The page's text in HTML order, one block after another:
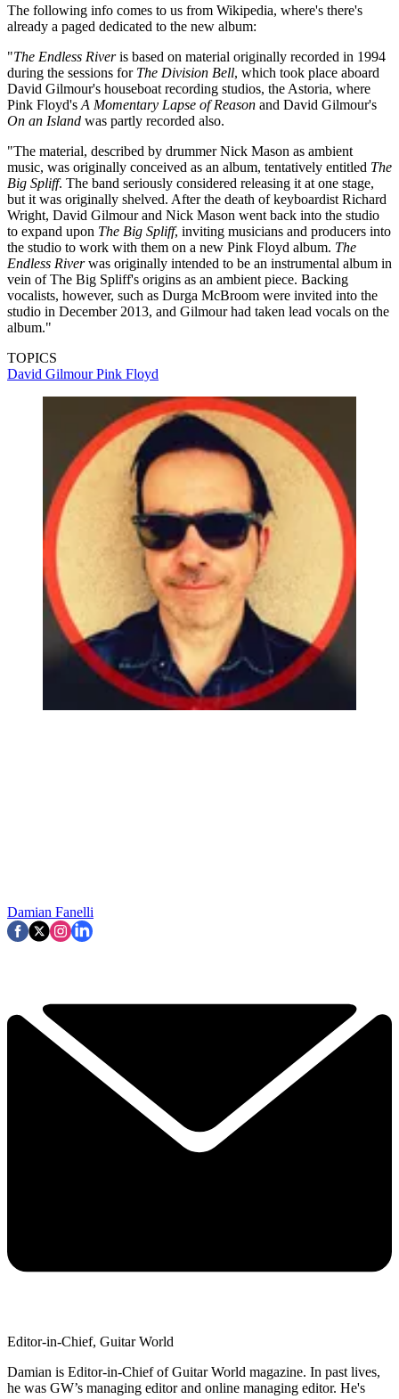
The following info comes to us from Wikipedia, where's there's
already a paged dedicated to the new album:
"The Endless Riveris based on material originally recorded in 1994
during the sessions for The Division Bell, which took place aboard
David Gilmour's houseboat recording studios, the Astoria, where
Pink Floyd's A Momentary Lapse of Reason and David Gilmour's
On an Island was partly recorded also.
"The material, described by drummer Nick Mason as ambient
music, was originally conceived as an album, tentatively entitled The
Big Spliff. The band seriously considered releasing it at one stage,
but it was originally shelved. After the death of keyboardist Richard
Wright, David Gilmour and Nick Mason went back into the studio
to expand upon The Big Spliff, inviting musicians and producers into
the studio to work with them on a new Pink Floyd album. The
Endless Riverwas originally intended to be an instrumental album in
vein of The Big Spliff's origins as an ambient piece. Backing
vocalists, however, such as Durga McBroom were invited into the
studio in December 2013, and Gilmour had taken lead vocals on the
album."
TOPICS
David GilmourPink Floyd
Damian Fanelli
Editor-in-Chief, Guitar World
Damian is Editor-in-Chief of Guitar World magazine. In past lives,
he was GW’s managing editor and online managing editor. He's